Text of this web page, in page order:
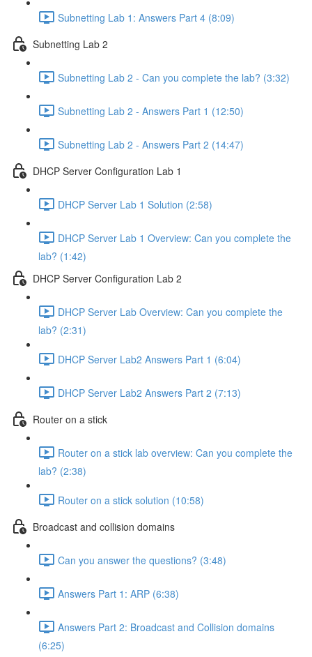
Subnetting Lab 1: Answers Part 4 (8:09)
Subnetting Lab 2
Subnetting Lab 2 - Can you complete the lab? (3:32)
Subnetting Lab 2 - Answers Part 1 (12:50)
Subnetting Lab 2 - Answers Part 2 (14:47)
DHCP Server Configuration Lab 1
DHCP Server Lab 1 Solution (2:58)
DHCP Server Lab 1 Overview: Can you complete the
lab? (1:42)
DHCP Server Configuration Lab 2
DHCP Server Lab Overview: Can you complete the
lab? (2:31)
DHCP Server Lab2 Answers Part 1 (6:04)
DHCP Server Lab2 Answers Part 2 (7:13)
Router on a stick
Router on a stick lab overview: Can you complete the
lab? (2:38)
Router on a stick solution (10:58)
Broadcast and collision domains
Can you answer the questions? (3:48)
Answers Part 1: ARP (6:38)
Answers Part 2: Broadcast and Collision domains
(6:25)